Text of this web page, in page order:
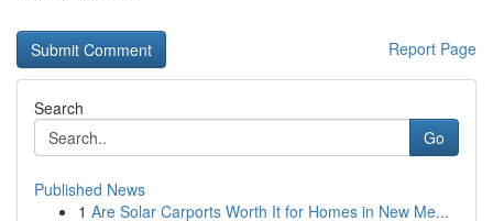
Report Page
Search
Go
Published News
1 Are Solar Carports Worth It for Homes in New Me...